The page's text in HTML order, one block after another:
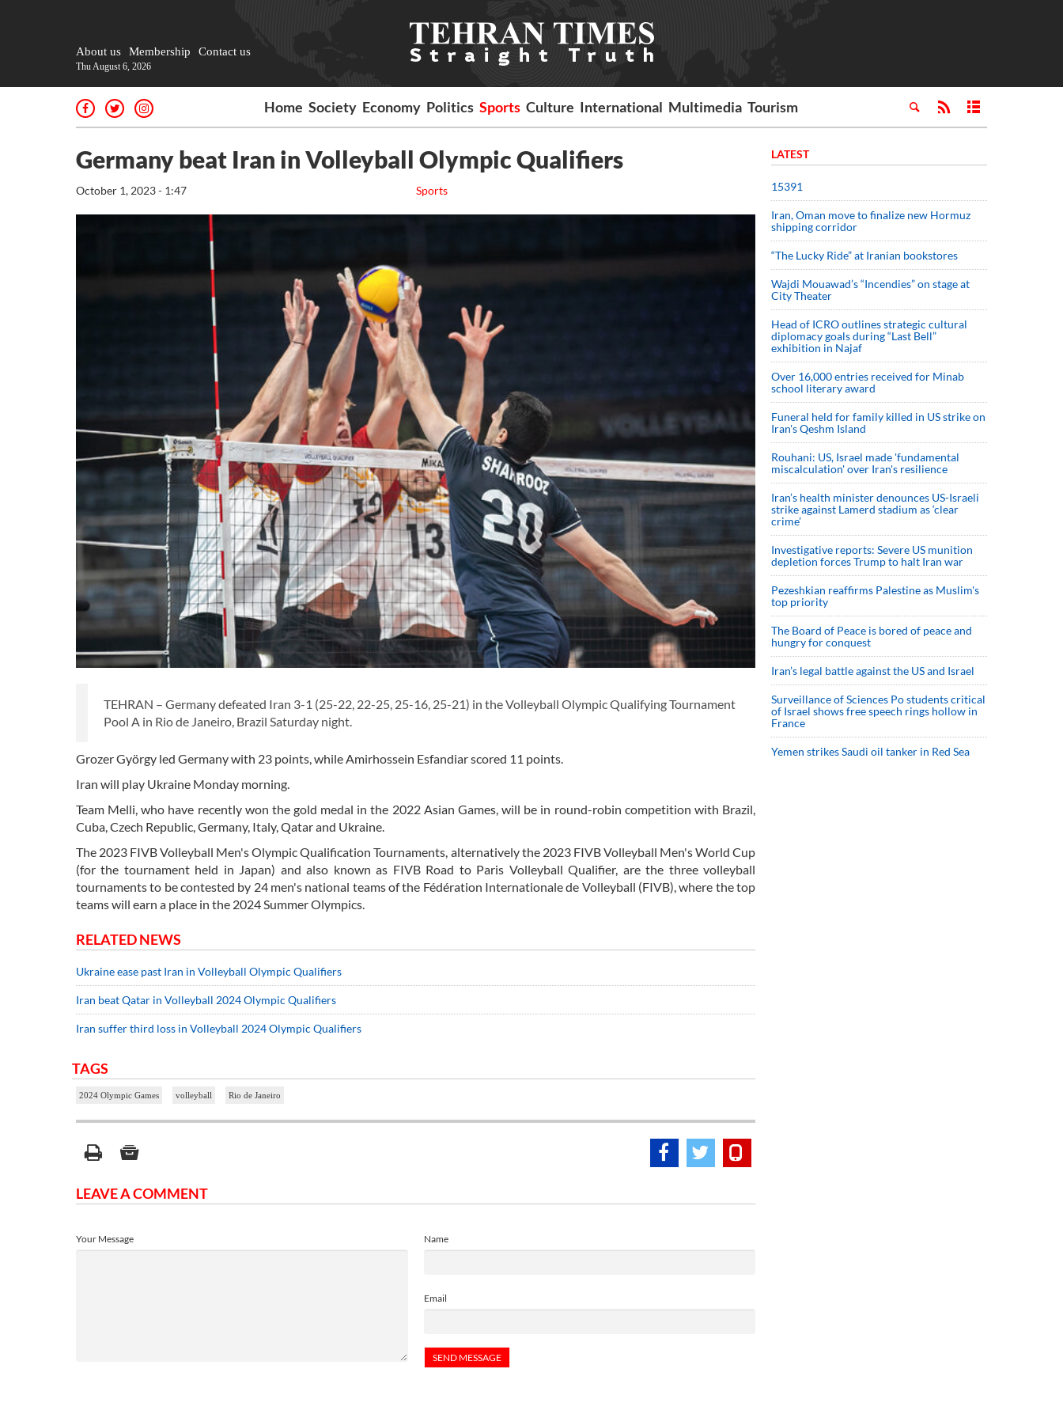
About us Membership Contact us
Thu August 6, 2026
Home Society Economy Politics Sports Culture International Multimedia Tourism
Germany beat Iran in Volleyball Olympic Qualifiers
Sports
October 1, 2023 - 1:47
TEHRAN – Germany defeated Iran 3-1 (25-22, 22-25, 25-16, 25-21) in the Volleyball Olympic Qualifying Tournament
Pool A in Rio de Janeiro, Brazil Saturday night.
Grozer György led Germany with 23 points, while Amirhossein Esfandiar scored 11 points.
Iran will play Ukraine Monday morning.
Team Melli, who have recently won the gold medal in the 2022 Asian Games, will be in round-robin competition with Brazil,
Cuba, Czech Republic, Germany, Italy, Qatar and Ukraine.
The 2023 FIVB Volleyball Men's Olympic Qualification Tournaments, alternatively the 2023 FIVB Volleyball Men's World Cup
(for the tournament held in Japan) and also known as FIVB Road to Paris Volleyball Qualifier, are the three volleyball
tournaments to be contested by 24 men's national teams of the Fédération Internationale de Volleyball (FIVB), where the top
teams will earn a place in the 2024 Summer Olympics.
RELATED NEWS
Ukraine ease past Iran in Volleyball Olympic Qualifiers
Iran beat Qatar in Volleyball 2024 Olympic Qualifiers
Iran suffer third loss in Volleyball 2024 Olympic Qualifiers
TAGS
2024 Olympic Games volleyball Rio de Janeiro
LEAVE A COMMENT
Name
Email
Your Message
LATEST
15391
Iran, Oman move to finalize new Hormuz
shipping corridor
“The Lucky Ride” at Iranian bookstores
Wajdi Mouawad’s “Incendies” on stage at
City Theater
Head of ICRO outlines strategic cultural
diplomacy goals during “Last Bell”
exhibition in Najaf
Over 16,000 entries received for Minab
school literary award
Funeral held for family killed in US strike on
Iran's Qeshm Island
Rouhani: US, Israel made 'fundamental
miscalculation' over Iran's resilience
Iran’s health minister denounces US-Israeli
strike against Lamerd stadium as ‘clear
crime’
Investigative reports: Severe US munition
depletion forces Trump to halt Iran war
Pezeshkian reaffirms Palestine as Muslim's
top priority
The Board of Peace is bored of peace and
hungry for conquest
Iran’s legal battle against the US and Israel
Surveillance of Sciences Po students critical
of Israel shows free speech rings hollow in
France
Yemen strikes Saudi oil tanker in Red Sea